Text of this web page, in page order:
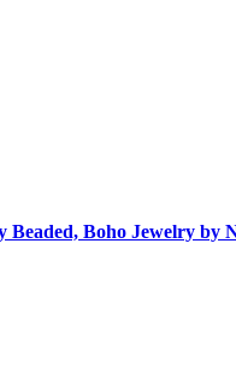
Beaded, Boho Jewelry by